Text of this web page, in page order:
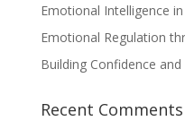
Emotional Intelligence
Emotional Regulation
Building Confidence
Recent Comments